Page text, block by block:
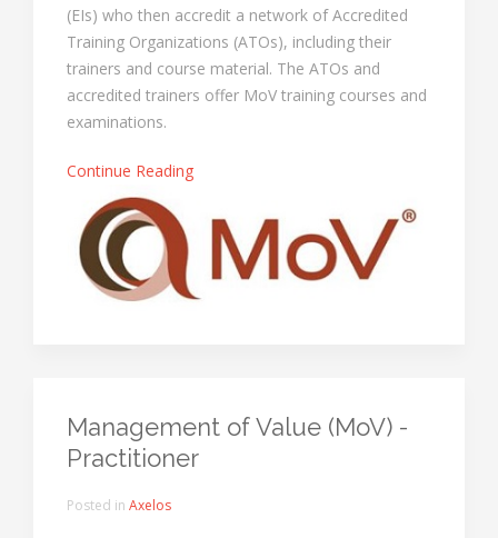
(EIs) who then accredit a network of Accredited
Training Organizations (ATOs), including their
trainers and course material. The ATOs and
accredited trainers offer MoV training courses and
examinations.
Continue Reading
Management of Value (MoV) -
Practitioner
Posted in Axelos